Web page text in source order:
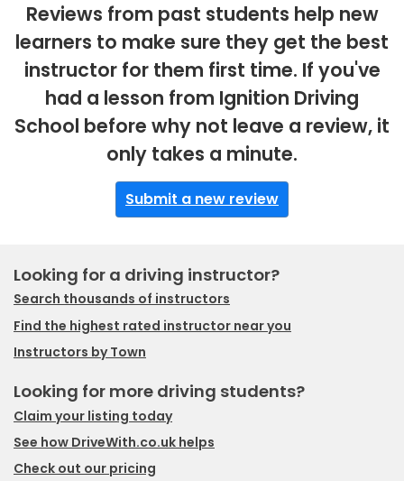
Reviews from past students help new
learners to make sure they get the best
instructor for them first time. If you've
had a lesson from Ignition Driving
School before why not leave a review, it
only takes a minute.
Submit a new review
Looking for a driving instructor?
Search thousands of instructors
Find the highest rated instructor near you
Instructors by Town
Looking for more driving students?
Claim your listing today
See how DriveWith.co.uk helps
Check out our pricing